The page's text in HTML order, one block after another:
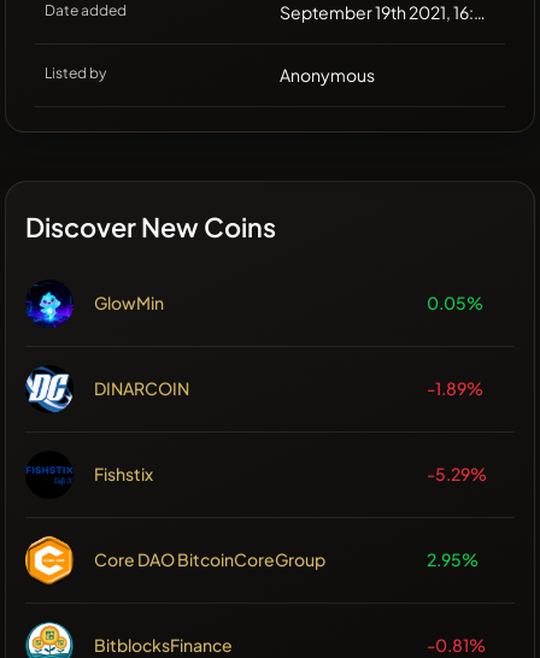
Date added September 19th 2021, 16:00
Listed by Anonymous
Discover New Coins
GlowMin 0.05%
DINARCOIN -1.89%
Fishstix -5.29%
Core DAO BitcoinCoreGroup 2.95%
BitblocksFinance -0.81%